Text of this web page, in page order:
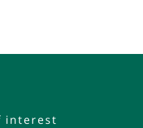
interest